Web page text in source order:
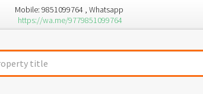
Mobile: 9851099764 , Whatsapp
https://wa.me/9779851099764